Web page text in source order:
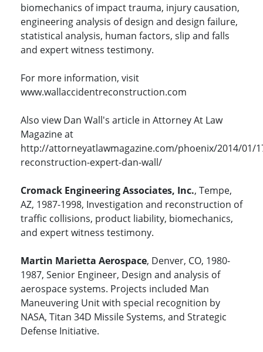
biomechanics of impact trauma, injury causation,
engineering analysis of design and design failure,
statistical analysis, human factors, slip and falls
and expert witness testimony.
For more information, visit
www.wallaccidentreconstruction.com
Also view Dan Wall's article in Attorney At Law
Magazine at
http://attorneyatlawmagazine.com/phoenix/2014/01/
reconstruction-expert-dan-wall/
Cromack Engineering Associates, Inc., Tempe,
AZ, 1987-1998, Investigation and reconstruction of
traffic collisions, product liability, biomechanics,
and expert witness testimony.
Martin Marietta Aerospace, Denver, CO, 1980-
1987, Senior Engineer, Design and analysis of
aerospace systems. Projects included Man
Maneuvering Unit with special recognition by
NASA, Titan 34D Missile Systems, and Strategic
Defense Initiative.